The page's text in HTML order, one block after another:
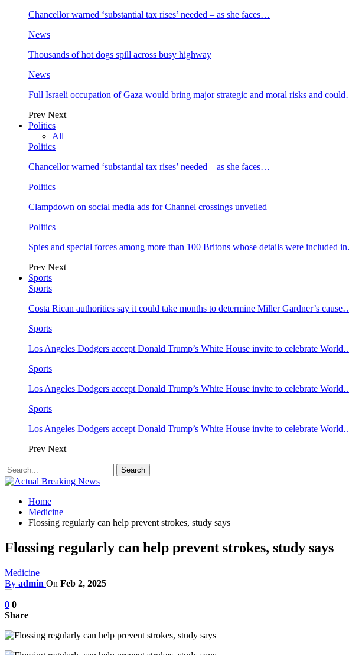
Chancellor warned ‘substantial tax rises’ needed – as she faces…
News
Thousands of hot dogs spill across busy highway
News
Full Israeli occupation of Gaza would bring major strategic and moral risks and
Prev Next
Politics
All
Politics
Chancellor warned ‘substantial tax rises’ needed – as she faces…
Politics
Clampdown on social media ads for Channel crossings unveiled
Politics
Spies and special forces among more than 100 Britons whose details were included
Prev Next
Sports
Sports
Costa Rican authorities say it could take months to determine Miller Gardner’s
Sports
Los Angeles Dodgers accept Donald Trump’s White House invite to celebrate
Sports
Los Angeles Dodgers accept Donald Trump’s White House invite to celebrate
Sports
Los Angeles Dodgers accept Donald Trump’s White House invite to celebrate
Prev Next
Home
Medicine
Flossing regularly can help prevent strokes, study says
Flossing regularly can help prevent strokes, study says
Medicine
By admin On Feb 2, 2025
0 0
Share